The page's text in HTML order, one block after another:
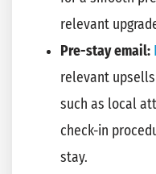
relevant
Pre-stay email:
relevant
such as local
check-in
stay.